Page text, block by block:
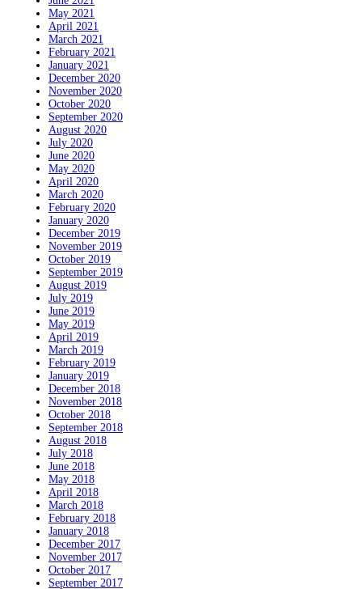
May 2021
April 2021
March 2021
February 2021
January 2021
December 2020
November 2020
October 2020
September 2020
August 2020
July 2020
June 2020
May 2020
April 2020
March 2020
February 2020
January 2020
December 2019
November 2019
October 2019
September 2019
August 2019
July 2019
June 2019
May 2019
April 2019
March 2019
February 2019
January 2019
December 2018
November 2018
October 2018
September 2018
August 2018
July 2018
June 2018
May 2018
April 2018
March 2018
February 2018
January 2018
December 2017
November 2017
October 2017
September 2017